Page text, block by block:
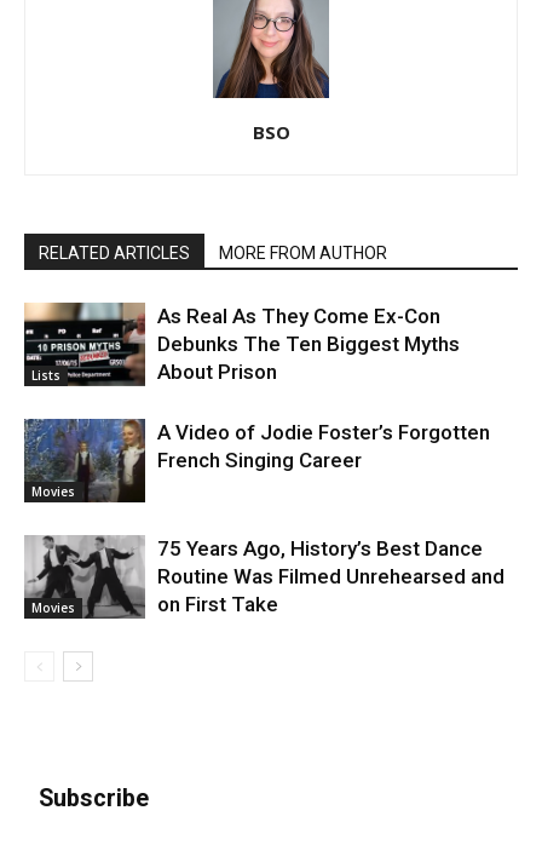
BSO
RELATED ARTICLES MORE FROM AUTHOR
Lists
As Real As They Come Ex-Con
Debunks The Ten Biggest Myths
About Prison
Movies
A Video of Jodie Foster’s Forgotten
French Singing Career
Movies
75 Years Ago, History’s Best Dance
Routine Was Filmed Unrehearsed and
on First Take
Subscribe